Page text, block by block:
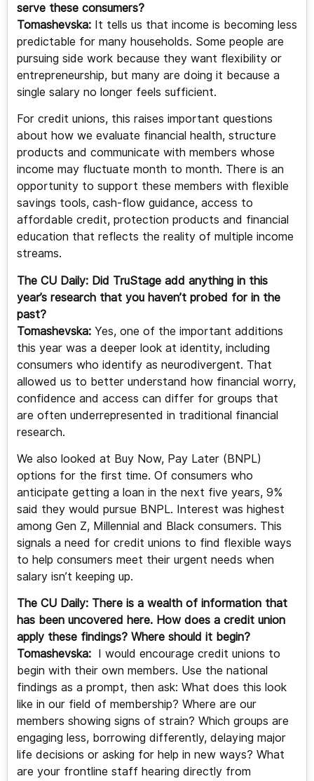
serve these consumers?
Tomashevska: It tells us that income is becoming less
predictable for many households. Some people are
pursuing side work because they want flexibility or
entrepreneurship, but many are doing it because a
single salary no longer feels sufficient.
For credit unions, this raises important questions
about how we evaluate financial health, structure
products and communicate with members whose
income may fluctuate month to month. There is an
opportunity to support these members with flexible
savings tools, cash-flow guidance, access to
affordable credit, protection products and financial
education that reflects the reality of multiple income
streams.
The CU Daily: Did TruStage add anything in this
year’s research that you haven’t probed for in the
past?
Tomashevska: Yes, one of the important additions
this year was a deeper look at identity, including
consumers who identify as neurodivergent. That
allowed us to better understand how financial worry,
confidence and access can differ for groups that
are often underrepresented in traditional financial
research.
We also looked at Buy Now, Pay Later (BNPL)
options for the first time. Of consumers who
anticipate getting a loan in the next five years, 9%
said they would pursue BNPL. Interest was highest
among Gen Z, Millennial and Black consumers. This
signals a need for credit unions to find flexible ways
to help consumers meet their urgent needs when
salary isn’t keeping up.
The CU Daily: There is a wealth of information that
has been uncovered here. How does a credit union
apply these findings? Where should it begin?
Tomashevska:
I would encourage credit unions to
begin with their own members. Use the national
findings as a prompt, then ask: What does this look
like in our field of membership? Where are our
members showing signs of strain? Which groups are
engaging less, borrowing differently, delaying major
life decisions or asking for help in new ways? What
are your frontline staff hearing directly from